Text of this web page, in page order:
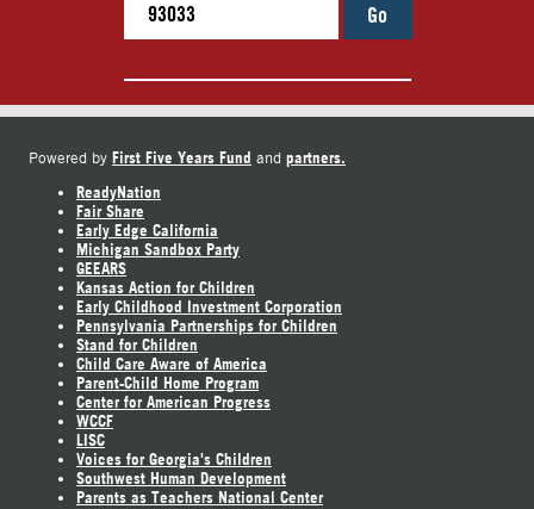
Go
Powered by First Five Years Fund and partners.
ReadyNation
Fair Share
Early Edge California
Michigan Sandbox Party
GEEARS
Kansas Action for Children
Early Childhood Investment Corporation
Pennsylvania Partnerships for Children
Stand for Children
Child Care Aware of America
Parent-Child Home Program
Center for American Progress
WCCF
LISC
Voices for Georgia's Children
Southwest Human Development
Parents as Teachers National Center